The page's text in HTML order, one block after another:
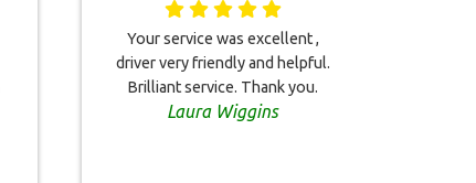
Your service was excellent ,
driver very friendly and helpful.
Brilliant service. Thank you.
Laura Wiggins